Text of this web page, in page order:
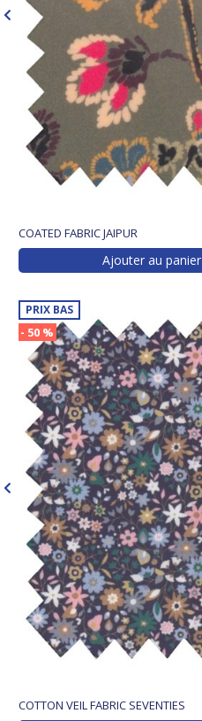
COATED FABRIC JAIPUR
Ajouter au panier
PRIX BAS
- 50 %
COTTON VEIL FABRIC SEVENTIES